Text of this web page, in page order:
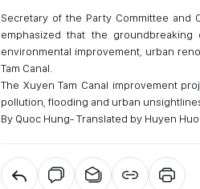
Secretary of the Party Committee and
emphasized that the
environmental improvement, urban
Tam Canal.
The Xuyen Tam Canal improvement
pollution, flooding and urban
By Quoc Hung- Translated by Huyen